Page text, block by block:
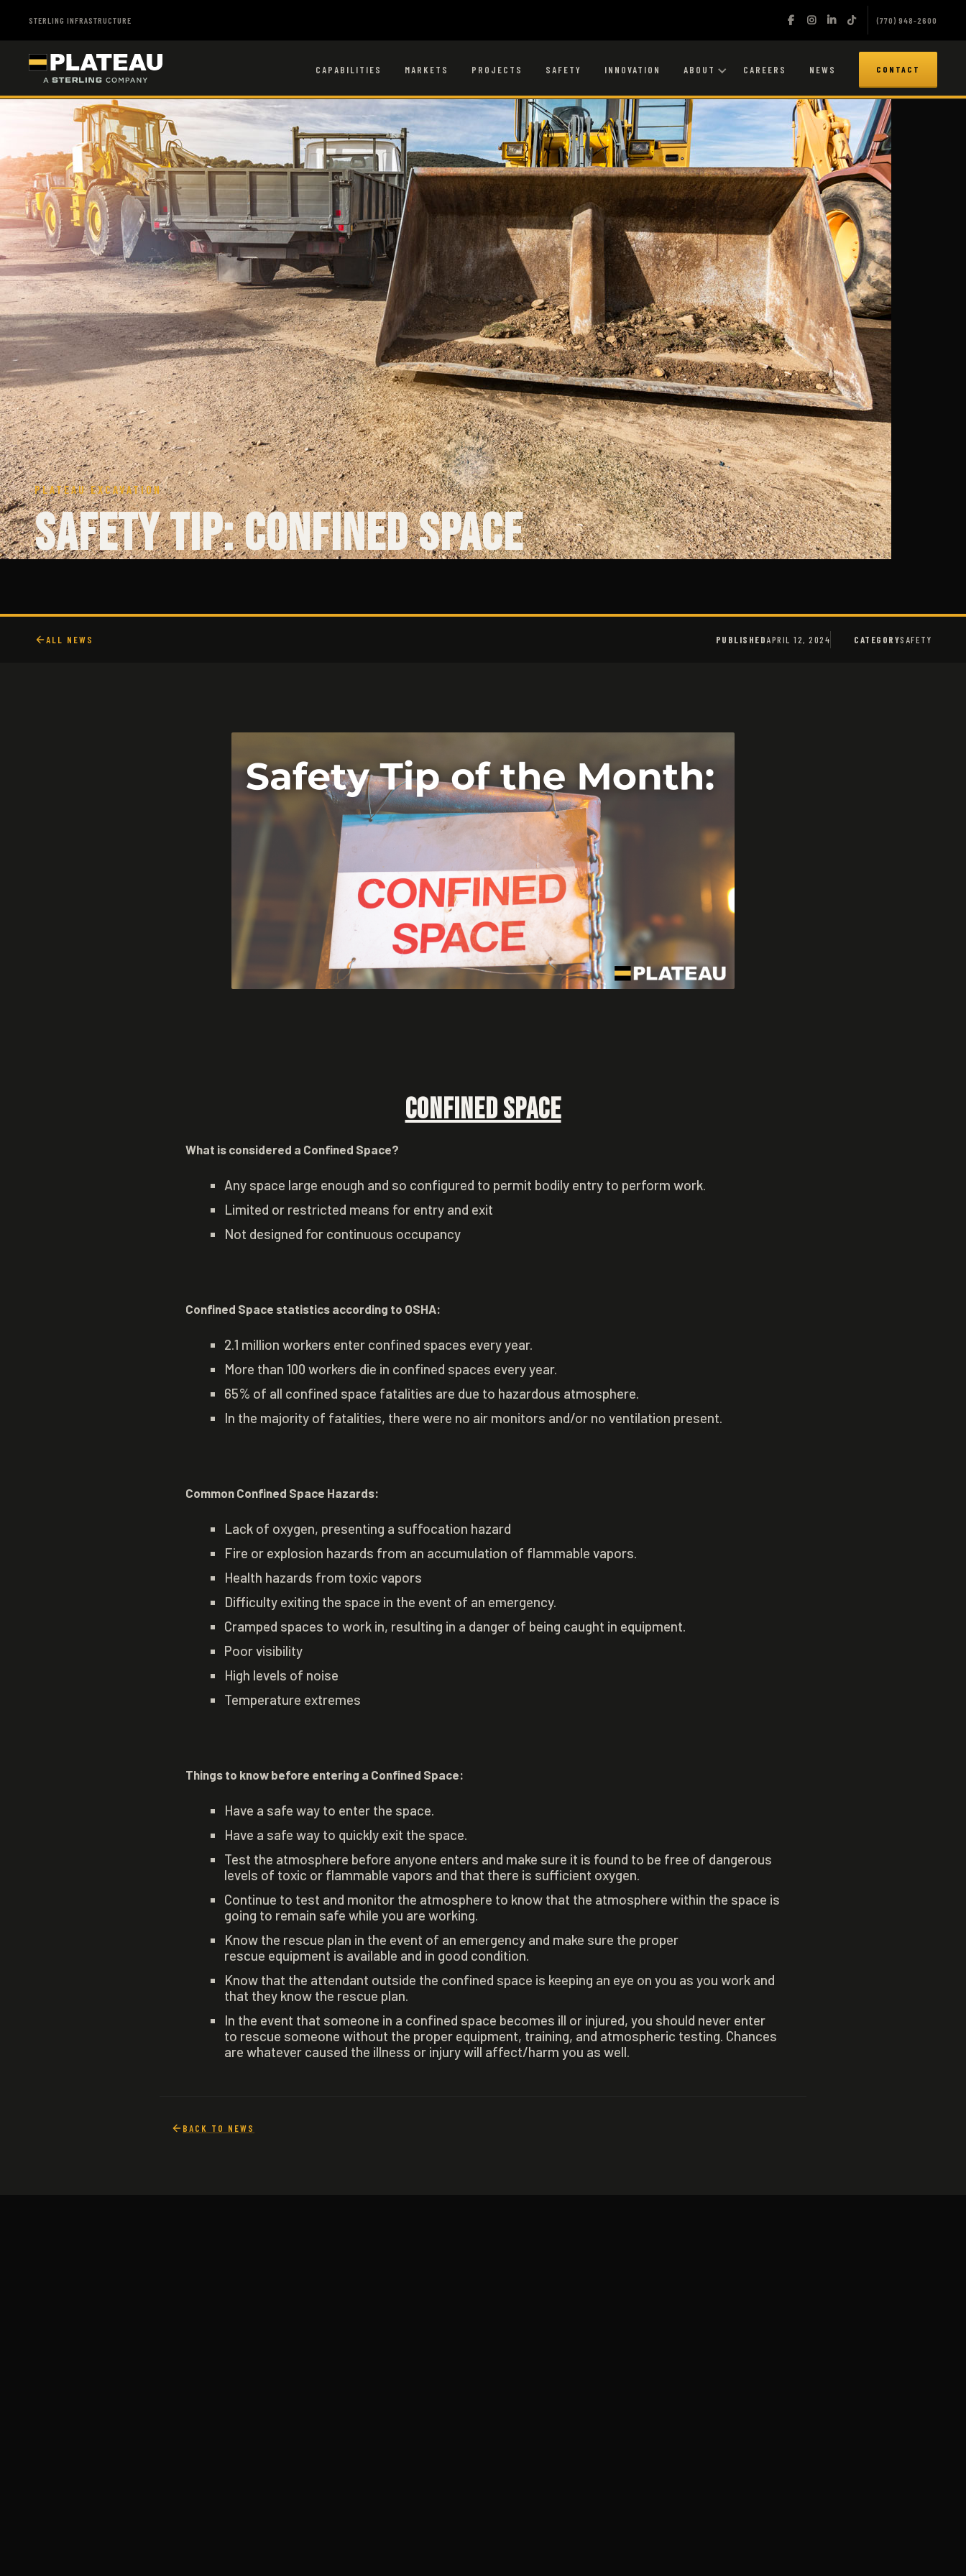
STERLING INFRASTRUCTURE (770) 948-2600
CAPABILITIES MARKETS PROJECTS SAFETY INNOVATION ABOUT CAREERS NEWS CONTACT
PLATEAU EXCAVATION
Safety Tip: Confined Space
ALL NEWS PUBLISHEDAPRIL 12, 2024 CATEGORYSAFETY
Confined Space
What is considered a Confined Space?
Any space large enough and so configured to permit bodily entry to perform work.
Limited or restricted means for entry and exit
Not designed for continuous occupancy
Confined Space statistics according to OSHA:
2.1 million workers enter confined spaces every year.
More than 100 workers die in confined spaces every year.
65% of all confined space fatalities are due to hazardous atmosphere.
In the majority of fatalities, there were no air monitors and/or no ventilation present.
Common Confined Space Hazards:
Lack of oxygen, presenting a suffocation hazard
Fire or explosion hazards from an accumulation of flammable vapors.
Health hazards from toxic vapors
Difficulty exiting the space in the event of an emergency.
Cramped spaces to work in, resulting in a danger of being caught in equipment.
Poor visibility
High levels of noise
Temperature extremes
Things to know before entering a Confined Space:
Have a safe way to enter the space.
Have a safe way to quickly exit the space.
Test the atmosphere before anyone enters and make sure it is found to be free of dangerous
levels of toxic or flammable vapors and that there is sufficient oxygen.
Continue to test and monitor the atmosphere to know that the atmosphere within the space is
going to remain safe while you are working.
Know the rescue plan in the event of an emergency and make sure the proper
rescue equipment is available and in good condition.
Know that the attendant outside the confined space is keeping an eye on you as you work and
that they know the rescue plan.
In the event that someone in a confined space becomes ill or injured, you should never enter
to rescue someone without the proper equipment, training, and atmospheric testing. Chances
are whatever caused the illness or injury will affect/harm you as well.
BACK TO NEWS